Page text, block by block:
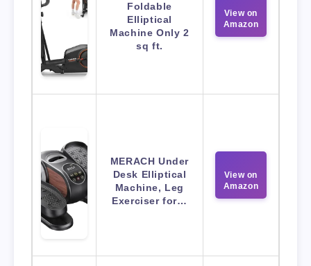
Foldable
Elliptical
Machine Only 2
sq ft.
View on
Amazon
MERACH Under
Desk Elliptical
Machine, Leg
Exerciser for…
View on
Amazon